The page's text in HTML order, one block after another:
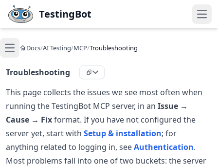
Skip to main content
TestingBot
Open main menu
Docs/AI Testing/MCP/Troubleshooting
Troubleshooting
This page collects the issues we see most often when
running the TestingBot MCP server, in an Issue →
Cause → Fixformat. If you have not configured the
server yet, start with Setup & installation; for
anything related to logging in, seeAuthentication.
Most problems fall into one of two buckets: the server